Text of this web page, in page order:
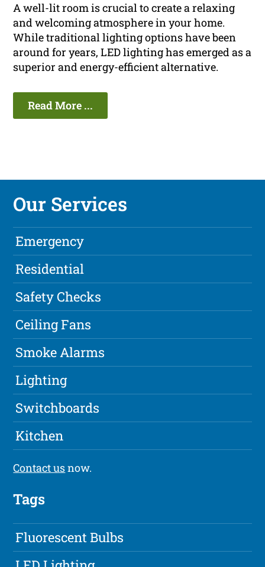
A well-lit room is crucial to create a relaxing
and welcoming atmosphere in your home.
While traditional lighting options have been
around for years, LED lighting has emerged as a
superior and energy-efficient alternative.
Read More ...
Our Services
Emergency
Residential
Safety Checks
Ceiling Fans
Smoke Alarms
Lighting
Switchboards
Kitchen
Contact usnow.
Tags
Fluorescent Bulbs